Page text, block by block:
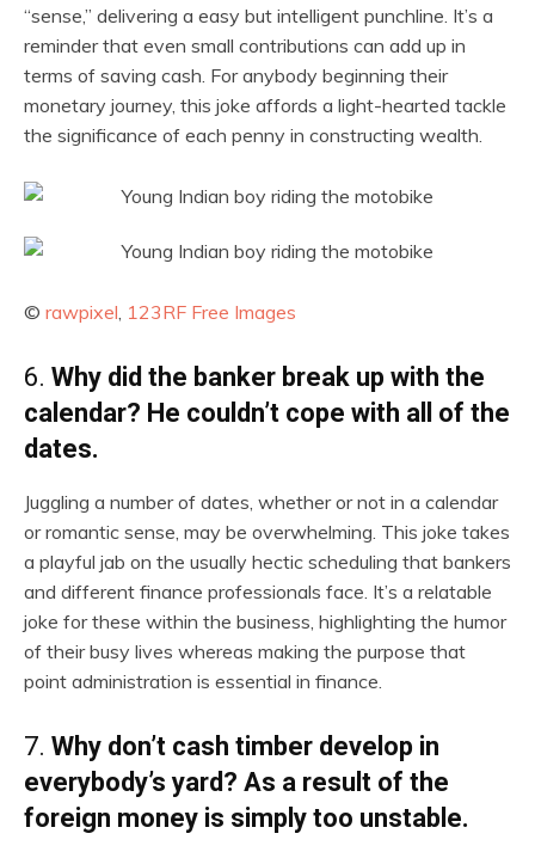
“sense,” delivering a easy but intelligent punchline. It’s a
reminder that even small contributions can add up in
terms of saving cash. For anybody beginning their
monetary journey, this joke affords a light-hearted tackle
the significance of each penny in constructing wealth.
© rawpixel, 123RF Free Images
6. Why did the banker break up with the
calendar? He couldn’t cope with all of the
dates.
Juggling a number of dates, whether or not in a calendar
or romantic sense, may be overwhelming. This joke takes
a playful jab on the usually hectic scheduling that bankers
and different finance professionals face. It’s a relatable
joke for these within the business, highlighting the humor
of their busy lives whereas making the purpose that
point administration is essential in finance.
7. Why don’t cash timber develop in
everybody’s yard? As a result of the
foreign money is simply too unstable.